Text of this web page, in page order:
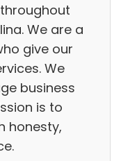
We are a
give our
We
business
is to
honesty,